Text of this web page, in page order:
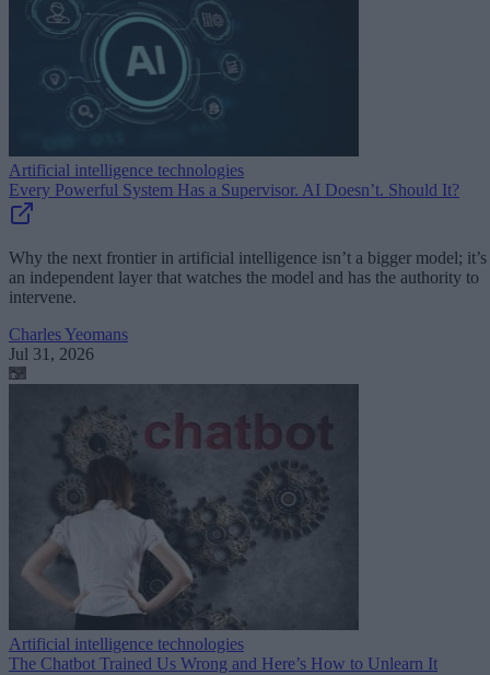
Artificial intelligence technologies
Every Powerful System Has a Supervisor. AI Doesn’t. Should It?
Why the next frontier in artificial intelligence isn’t a bigger model; it’s
an independent layer that watches the model and has the authority to
intervene.
Charles Yeomans
Jul 31, 2026
Artificial intelligence technologies
The Chatbot Trained Us Wrong and Here’s How to Unlearn It